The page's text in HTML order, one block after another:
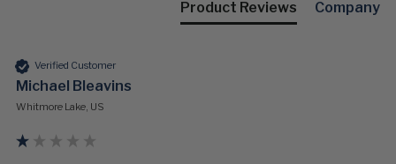
Product Reviews Company
Verified Customer
Michael Bleavins
Whitmore Lake, US